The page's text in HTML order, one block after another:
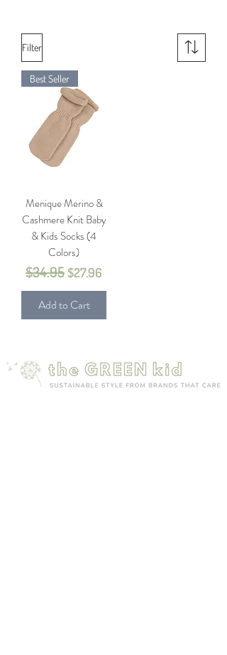
Filter
Best Seller
Menique Merino &
Cashmere Knit Baby
& Kids Socks (4
Colors)
Regular Price
$34.95Sale Price
$27.96
Add to Cart